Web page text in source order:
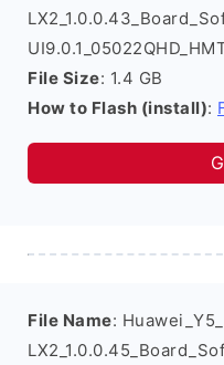
File Size: 1.4 GB
How to Flash (install):
File Name: